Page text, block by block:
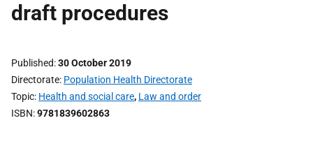
draft procedures
Published 30 October 2019
Directorate Population Health Directorate
Topic Health and social care, Law and order
ISBN 9781839602863